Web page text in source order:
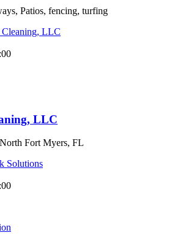
Patios, fencing, turfing
LLC
Fort Myers, FL